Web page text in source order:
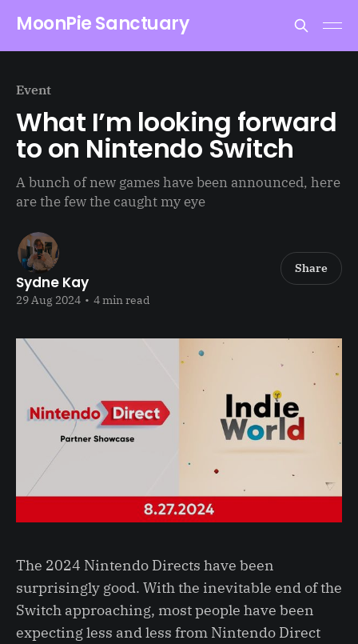
MoonPie Sanctuary
Event
What I’m looking forward
to on Nintendo Switch
A bunch of new games have been announced, here
are the few the caught my eye
Sydne Kay
29 Aug 2024 • 4 min read
Share
The 2024 Nintendo Directs have been
surprisingly good. With the inevitable end of the
Switch approaching, most people have been
expecting less and less from Nintendo Direct